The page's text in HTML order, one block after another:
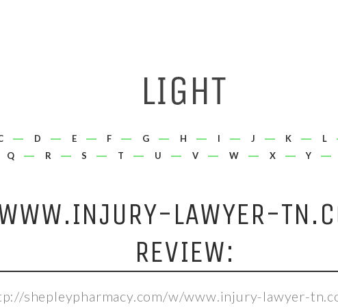
D E F G H I J K L
Q R S T U V W X Y
LAWYER-
REVIEW:
shepleypharmacy.com/w/www.injury-lawyer-